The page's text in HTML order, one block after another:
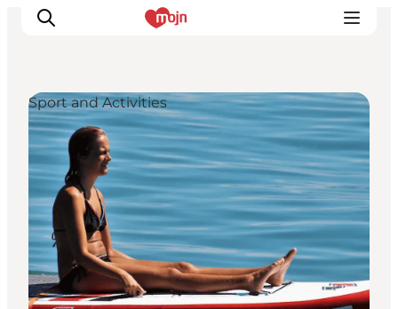
Activiteiten
Bestemmingen
Events
Accommodaties
Plan je reis
Booking
Sport and Activities